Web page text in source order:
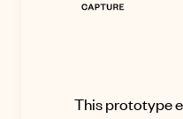
This prototype